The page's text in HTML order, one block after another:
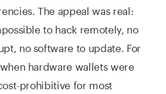
The appeal was real:
to hack remotely, no
no software to update. For
hardware wallets were
prohibitive for most